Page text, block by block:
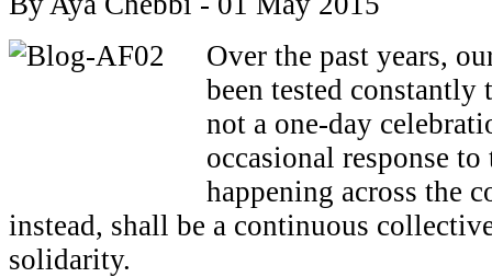
Over the past years,
been tested
not a one-day
occasional response
happening across the
instead, shall be a continuous
solidarity.